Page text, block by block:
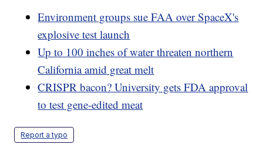
Environment groups sue FAA over SpaceX's
explosive test launch
Up to 100 inches of water threaten northern
California amid great melt
CRISPR bacon? University gets FDA approval
to test gene-edited meat
Report a typo